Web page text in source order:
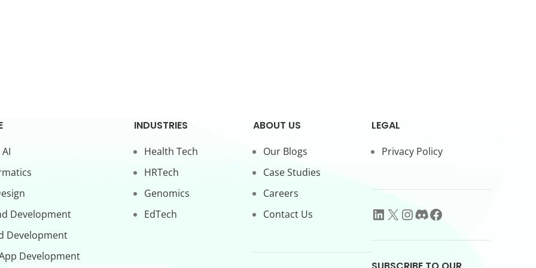
Development
Development
Development
INDUSTRIES
Health Tech
HRTech
Genomics
EdTech
ABOUT US
Our Blogs
Case Studies
Careers
Contact Us
LEGAL
Privacy Policy